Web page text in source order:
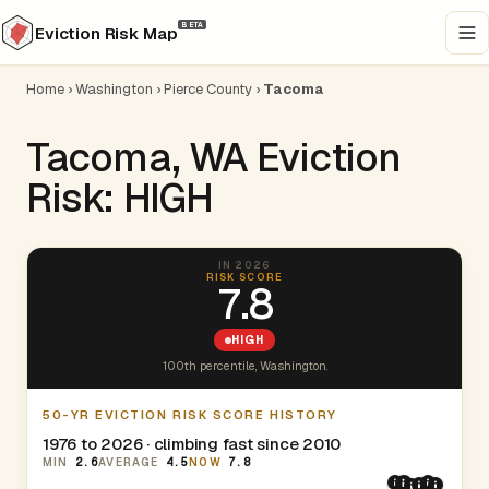
Eviction Risk Map BETA
Home ›Washington ›Pierce County › Tacoma
Tacoma, WA Eviction
Risk: HIGH
IN 2026
RISK SCORE
7.8
HIGH
100th percentile, Washington.
50-YR EVICTION RISK SCORE HISTORY
1976 to 2026 · climbing fast since 2010
MIN 2.6AVERAGE 4.5NOW 7.8